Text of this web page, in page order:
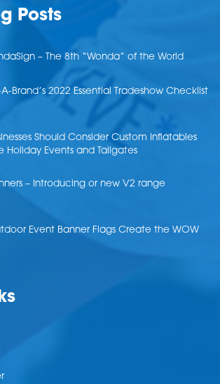
Posts
– The 8th “Wonda” of the World
Brand’s 2022 Essential Tradeshow Checklist
Should Consider Custom Inflatables
Holiday Events and Tailgates
– Introducing or new V2 range
Event Banner Flags Create the WOW